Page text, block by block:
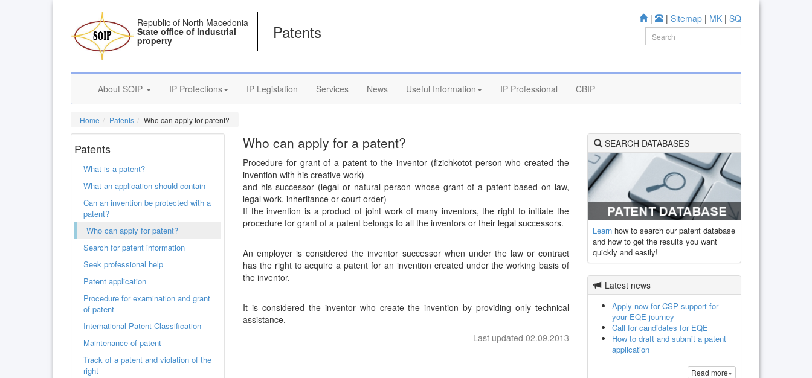
| | Sitemap | MK | SQ
Republic of North Macedonia
State office of industrial
property Patents
About SOIP IP Protections IP Legislation Services News Useful Information IP Professional CBIP
Home Patents Who can apply for patent?
Patents
What is a patent?
What an application should contain
Can an invention be protected with a
patent?
Who can apply for patent?
Search for patent information
Seek professional help
Patent application
Procedure for examination and grant
of patent
International Patent Classification
Maintenance of patent
Track of a patent and violation of the
right
Who can apply for a patent?
Procedure for grant of a patent to the inventor (fizichkotot person who created the
invention with his creative work)
and his successor (legal or natural person whose grant of a patent based on law,
legal work, inheritance or court order)
If the invention is a product of joint work of many inventors, the right to initiate the
procedure for grant of a patent belongs to all the inventors or their legal successors.
An employer is considered the inventor successor when under the law or contract
has the right to acquire a patent for an invention created under the working basis of
the inventor.
It is considered the inventor who create the invention by providing only technical
assistance.
Last updated 02.09.2013
SEARCH DATABASES
Learn how to search our patent database
and how to get the results you want
quickly and easily!
Latest news
Apply now for CSP support for
your EQE journey
Call for candidates for EQE
How to draft and submit a patent
application
Read more»